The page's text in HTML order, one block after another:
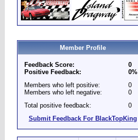
Member Profile
Feedback Score:
Positive Feedback:
0
0%
Members who left positive:
Members who left negative:
0
0
Total positive feedback:
0
Submit Feedback For BlackTopKing